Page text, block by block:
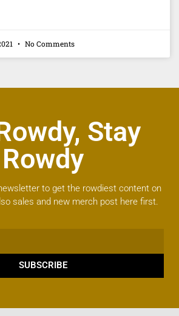
No Comments
Stay
Rowdy
to get the rowdiest content on
sales and new merch post here first.
SUBSCRIBE